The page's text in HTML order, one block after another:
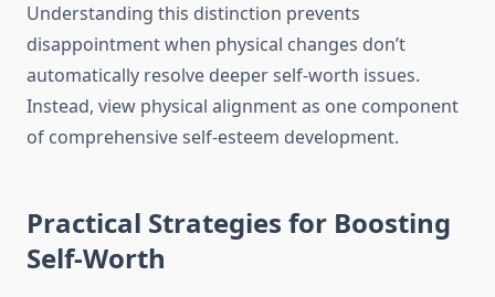
Understanding this distinction prevents
disappointment when physical changes don’t
automatically resolve deeper self-worth issues.
Instead, view physical alignment as one component
of comprehensive self-esteem development.
Practical Strategies for Boosting
Self-Worth